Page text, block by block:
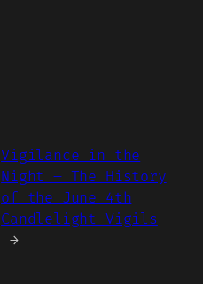
Vigilance in the
Night – The History
of the June 4th
Candlelight Vigils
→